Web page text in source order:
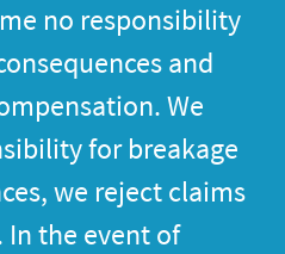
no responsibility
and
We
for breakage
we reject claims
the event of